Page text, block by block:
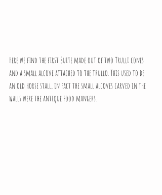
Here we find the first Suite made out of two Trulli cones
and a small alcove attached to the trullo. This used to be
an old horse stall, in fact the small alcoves carved in the
walls were the antique food mangers.